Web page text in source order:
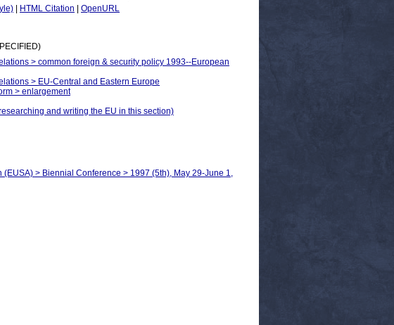
HTML Citation
OpenURL
> common foreign & security policy 1993--European
> EU-Central and Eastern Europe
> enlargement
and writing the EU in this section)
> Biennial Conference > 1997 (5th), May 29-June 1,